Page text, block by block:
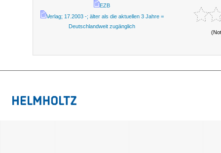
EZB
Verlag; 17.2003 -; älter als die aktuellen 3 Jahre =
Deutschlandweit zugänglich